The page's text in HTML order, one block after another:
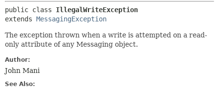
public class IllegalWriteException
extends MessagingException
The exception thrown when a write is attempted on a read-
only attribute of any Messaging object.
Author:
John Mani
See Also: